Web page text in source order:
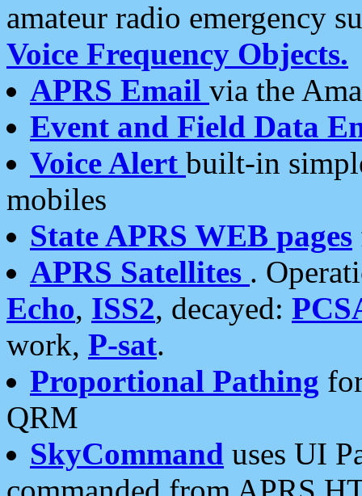
amateur radio emergency
Voice Frequency Objects.
APRS Email via the
Event and Field Data
Voice Alert built-in
mobiles
State APRS WEB pages
APRS Satellites .
Echo, ISS2, decayed:
work, P-sat.
Proportional Pathing
QRM
SkyCommand uses UI